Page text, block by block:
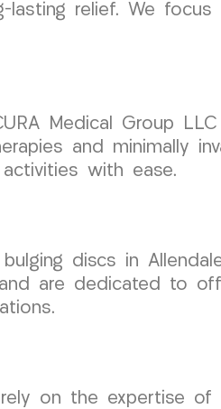
relief. We focus
Medical Group
and minimally
with ease.
discs in
are dedicated to
on the expertise of